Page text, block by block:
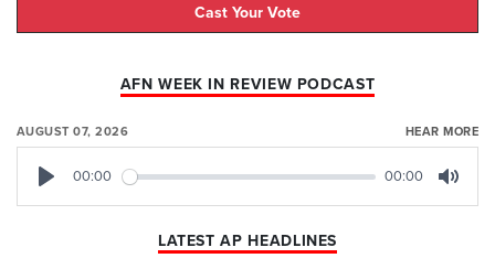
Cast Your Vote
AFN WEEK IN REVIEW PODCAST
AUGUST 07, 2026 HEAR MORE
00:00 00:00
LATEST AP HEADLINES